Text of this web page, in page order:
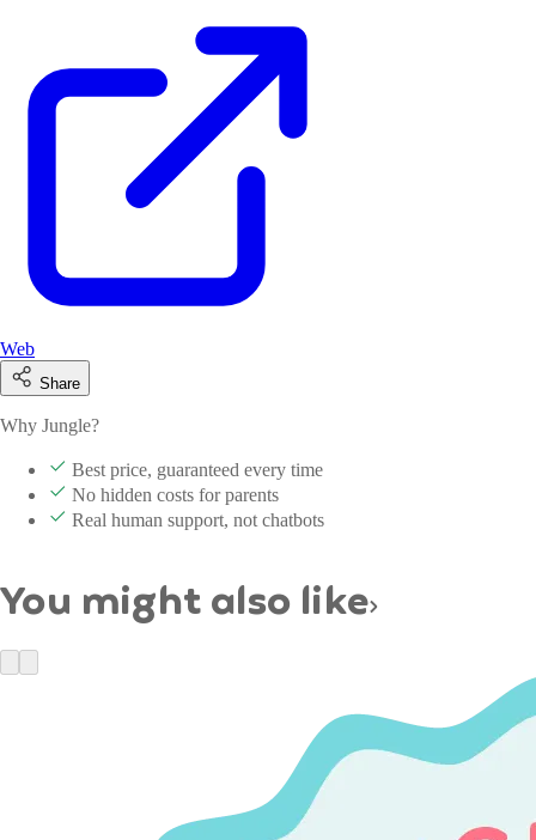
Web
Share
Why Jungle?
Best price, guaranteed every time
No hidden costs for parents
Real human support, not chatbots
You might also like